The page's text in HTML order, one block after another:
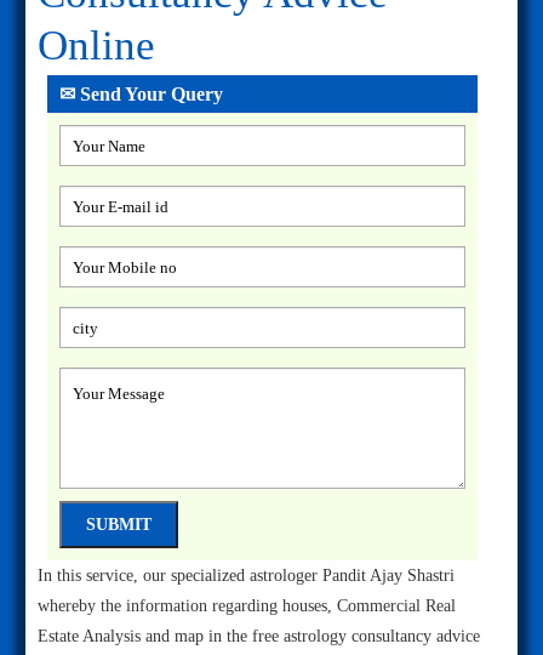
Online
✉ Send Your Query
In this service, our specialized astrologer Pandit Ajay Shastri
whereby the information regarding houses, Commercial Real
Estate Analysis and map in the free astrology consultancy advice